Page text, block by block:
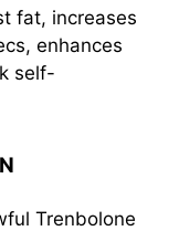
fat, increases
enhances
self-
Trenbolone